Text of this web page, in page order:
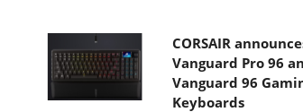
CORSAIR
Vanguard Pro 96
Vanguard 96
Keyboards